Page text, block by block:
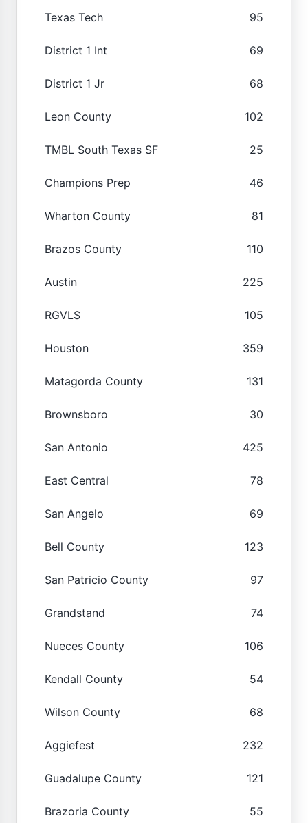
Texas Tech 95
District 1 Int 69
District 1 Jr 68
Leon County 102
TMBL South Texas SF 25
Champions Prep 46
Wharton County 81
Brazos County 110
Austin 225
RGVLS 105
Houston 359
Matagorda County 131
Brownsboro 30
San Antonio 425
East Central 78
San Angelo 69
Bell County 123
San Patricio County 97
Grandstand 74
Nueces County 106
Kendall County 54
Wilson County 68
Aggiefest 232
Guadalupe County 121
Brazoria County 55